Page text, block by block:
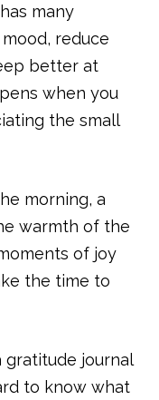
many
reduce
better at
when you
the small
morning, a
warmth of the
of joy
the time to
gratitude journal
to know what